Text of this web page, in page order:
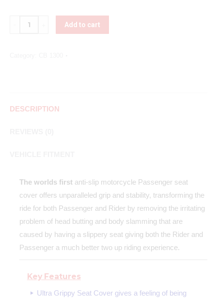
Quantity Add to cart
DESCRIPTION
The worlds first anti-slip motorcycle Passenger seat
cover offers unparalleled grip and stability, transforming the
ride for both Passenger and Rider by removing the irritating
problem of head butting and body slamming that are
caused by having a slippery seat giving both the Rider and
Passenger a much better two up riding experience.
Key Features
Ultra Grippy Seat Cover gives a feeling of being